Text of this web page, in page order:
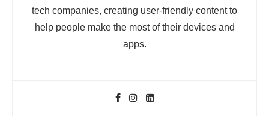
tech companies, creating user-friendly content to
help people make the most of their devices and
apps.